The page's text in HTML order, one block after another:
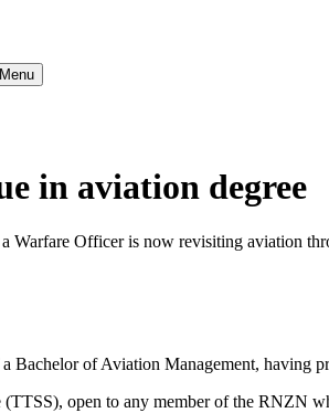
in aviation degree
Warfare Officer is now revisiting aviation
of Aviation Management, having
open to any member of the RNZN